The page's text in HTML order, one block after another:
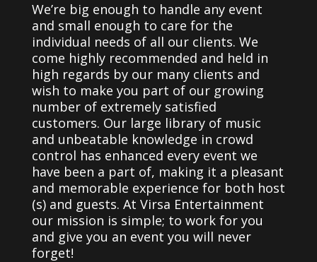
We’re big enough to handle any event
and small enough to care for the
individual needs of all our clients. We
come highly recommended and held in
high regards by our many clients and
wish to make you part of our growing
number of extremely satisfied
customers. Our large library of music
and unbeatable knowledge in crowd
control has enhanced every event we
have been a part of, making it a pleasant
and memorable experience for both host
(s) and guests. At Virsa Entertainment
our mission is simple; to work for you
and give you an event you will never
forget!